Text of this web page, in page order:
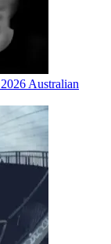
Australian